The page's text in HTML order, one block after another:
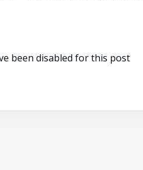
been disabled for this post